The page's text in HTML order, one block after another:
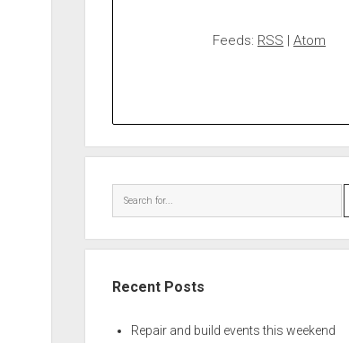
Feeds: RSS | Atom
Recent Posts
Repair and build events this weekend